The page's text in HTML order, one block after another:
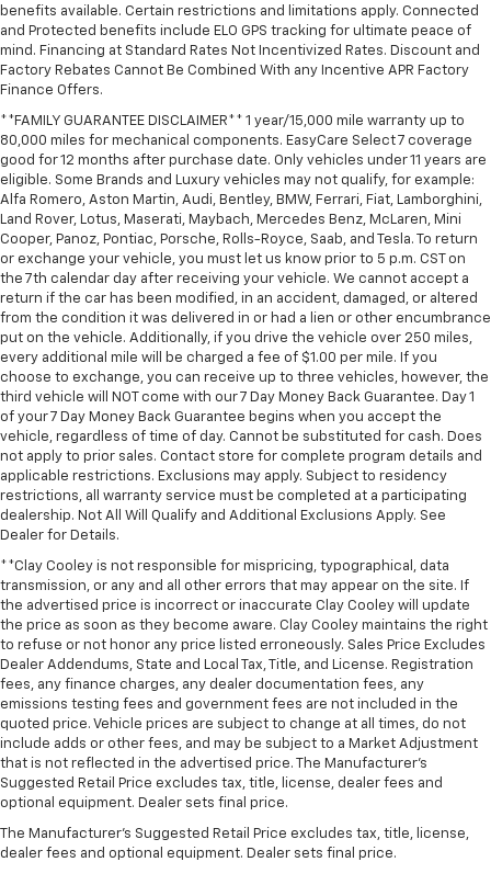
benefits available. Certain restrictions and limitations apply. Connected
and Protected benefits include ELO GPS tracking for ultimate peace of
mind. Financing at Standard Rates Not Incentivized Rates. Discount and
Factory Rebates Cannot Be Combined With any Incentive APR Factory
Finance Offers.
**FAMILY GUARANTEE DISCLAIMER** 1 year/15,000 mile warranty up to
80,000 miles for mechanical components. EasyCare Select 7 coverage
good for 12 months after purchase date. Only vehicles under 11 years are
eligible. Some Brands and Luxury vehicles may not qualify, for example:
Alfa Romero, Aston Martin, Audi, Bentley, BMW, Ferrari, Fiat, Lamborghini,
Land Rover, Lotus, Maserati, Maybach, Mercedes Benz, McLaren, Mini
Cooper, Panoz, Pontiac, Porsche, Rolls-Royce, Saab, and Tesla. To return
or exchange your vehicle, you must let us know prior to 5 p.m. CST on
the 7th calendar day after receiving your vehicle. We cannot accept a
return if the car has been modified, in an accident, damaged, or altered
from the condition it was delivered in or had a lien or other encumbrance
put on the vehicle. Additionally, if you drive the vehicle over 250 miles,
every additional mile will be charged a fee of $1.00 per mile. If you
choose to exchange, you can receive up to three vehicles, however, the
third vehicle will NOT come with our 7 Day Money Back Guarantee. Day 1
of your 7 Day Money Back Guarantee begins when you accept the
vehicle, regardless of time of day. Cannot be substituted for cash. Does
not apply to prior sales. Contact store for complete program details and
applicable restrictions. Exclusions may apply. Subject to residency
restrictions, all warranty service must be completed at a participating
dealership. Not All Will Qualify and Additional Exclusions Apply. See
Dealer for Details.
**Clay Cooley is not responsible for mispricing, typographical, data
transmission, or any and all other errors that may appear on the site. If
the advertised price is incorrect or inaccurate Clay Cooley will update
the price as soon as they become aware. Clay Cooley maintains the right
to refuse or not honor any price listed erroneously. Sales Price Excludes
Dealer Addendums, State and Local Tax, Title, and License. Registration
fees, any finance charges, any dealer documentation fees, any
emissions testing fees and government fees are not included in the
quoted price. Vehicle prices are subject to change at all times, do not
include adds or other fees, and may be subject to a Market Adjustment
that is not reflected in the advertised price. The Manufacturer's
Suggested Retail Price excludes tax, title, license, dealer fees and
optional equipment. Dealer sets final price.
The Manufacturer's Suggested Retail Price excludes tax, title, license,
dealer fees and optional equipment. Dealer sets final price.